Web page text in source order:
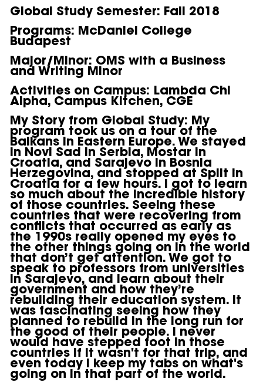
Global Study Semester: Fall 2018
Programs: McDaniel College
Budapest
Major/Minor: OMS with a Business
and Writing Minor
Activities on Campus: Lambda Chi
Alpha, Campus Kitchen, CGE
My Story from Global Study: My
program took us on a tour of the
Balkans in Eastern Europe. We stayed
in Novi Sad in Serbia, Mostar in
Croatia, and Sarajevo in Bosnia
Herzegovina, and stopped at Split in
Croatia for a few hours. I got to learn
so much about the incredible history
of those countries. Seeing these
countries that were recovering from
conflicts that occurred as early as
the 1990s really opened my eyes to
the other things going on in the world
that don’t get attention. We got to
speak to professors from universities
in Sarajevo, and learn about their
government and how they’re
rebuilding their education system. It
was fascinating seeing how they
planned to rebuild in the long run for
the good of their people. I never
would have stepped foot in those
countries if it wasn't for that trip, and
even today I keep my tabs on what's
going on in that part of the world.